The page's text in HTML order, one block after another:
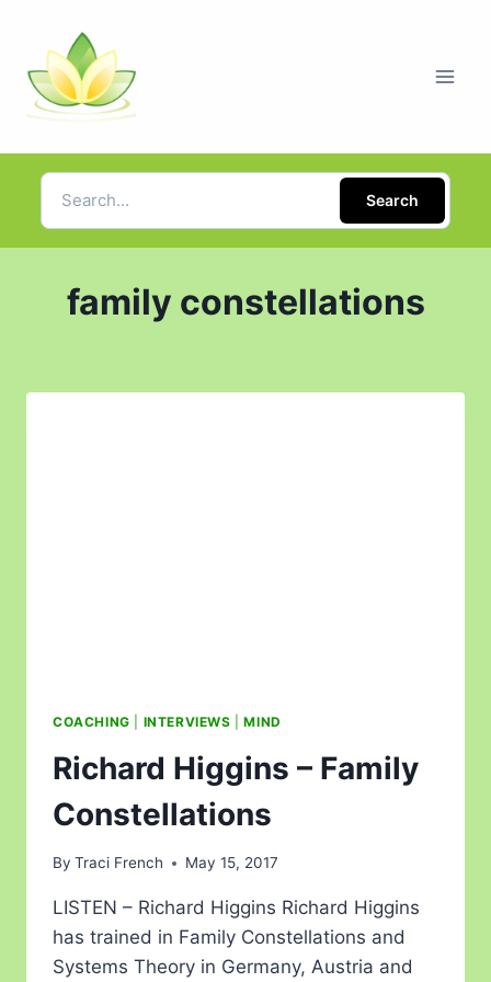
Search
family constellations
COACHING INTERVIEWS |MIND
Richard Higgins – Family
Constellations
By Traci French May 15, 2017
LISTEN – Richard Higgins Richard Higgins
has trained in Family Constellations and
Systems Theory in Germany, Austria and